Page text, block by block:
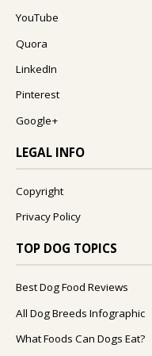
YouTube
Quora
LinkedIn
Pinterest
Google+
LEGAL INFO
Copyright
Privacy Policy
TOP DOG TOPICS
Best Dog Food Reviews
All Dog Breeds Infographic
What Foods Can Dogs Eat?